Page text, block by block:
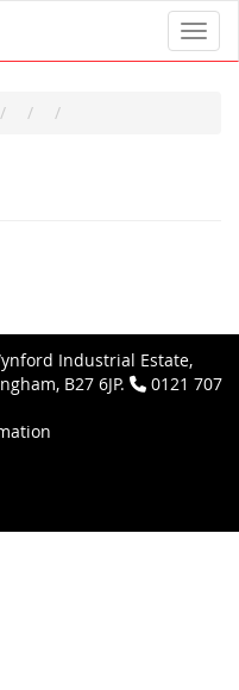
Industrial Estate,
B27 6JP.
0121 707